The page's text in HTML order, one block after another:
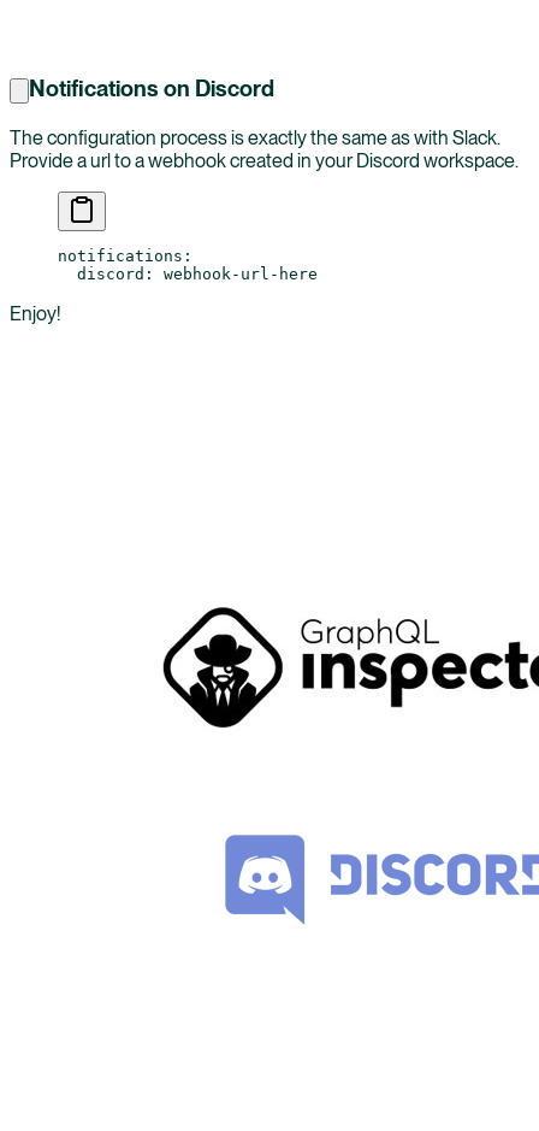
Notifications on Discord
The configuration process is exactly the same as with Slack.
Provide a url to a webhook created in your Discord workspace.
notifications :
  discord
: webhook-url-here
Enjoy!